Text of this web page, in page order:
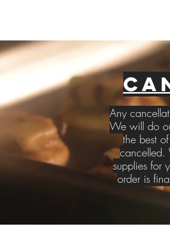
Any
We will do
the best
cancelled.
supplies for
order is